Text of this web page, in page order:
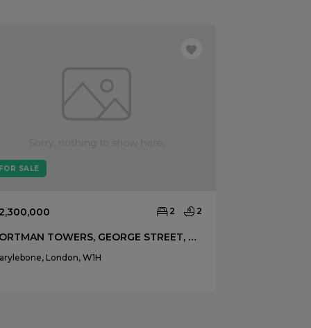
FOR SALE
2 2
PORTMAN TOWERS, GEORGE STREET, MARYLEBONE, LONDON, W1H
London, W1H